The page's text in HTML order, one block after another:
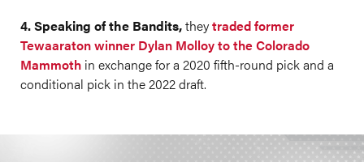
4. Speaking of the Bandits,theytraded former
Tewaaraton winner Dylan Molloy to the Colorado
Mammoth in exchange for a 2020 fifth-round pick and a
conditional pick in the 2022 draft.